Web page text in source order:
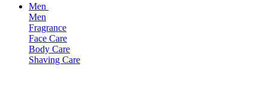
Men
Men
Fragrance
Face Care
Body Care
Shaving Care